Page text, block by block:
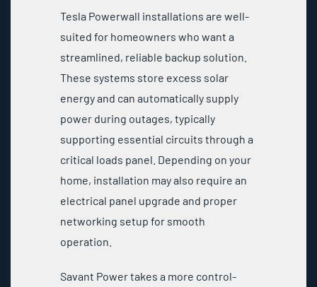
Tesla Powerwall installations are well-
suited for homeowners who want a
streamlined, reliable backup solution.
These systems store excess solar
energy and can automatically supply
power during outages, typically
supporting essential circuits through a
critical loads panel. Depending on your
home, installation may also require an
electrical panel upgrade and proper
networking setup for smooth
operation.
Savant Power takes a more control-